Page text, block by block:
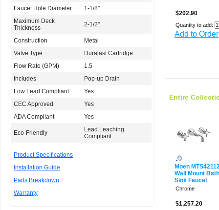
Faucet Hole Diameter
1-1/8"
Maximum Deck
Thickness
2-1/2"
Construction
Metal
Valve Type
Duralast Cartridge
Flow Rate (GPM)
1.5
Includes
Pop-up Drain
Low Lead Compliant
Yes
CEC Approved
Yes
ADA Compliant
Yes
Eco-Friendly
Lead Leaching
Compliant
Product Specifications
Installation Guide
Parts Breakdown
Warranty
$202.90
Quantity to add:
Add to Order
Entire
Moen
Wall Mount
Sink Faucet
Chrome
$1,257.20